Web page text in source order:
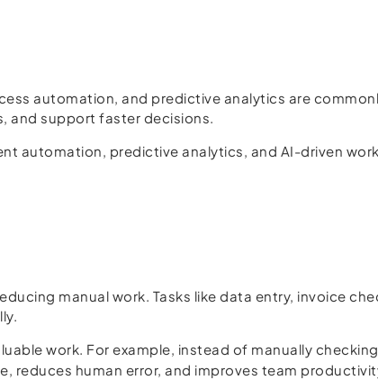
automation, and predictive analytics are
and support faster decisions.
automation, predictive analytics, and AI-driven
manual work. Tasks like data entry, invoice
work. For example, instead of manually
reduces human error, and improves team